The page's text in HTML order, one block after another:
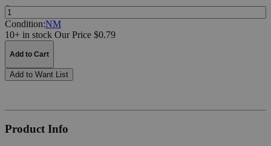
Quantity:
Condition:NM
10+ in stock Our Price $0.79
Add to Cart
Add to Want List
Product Info